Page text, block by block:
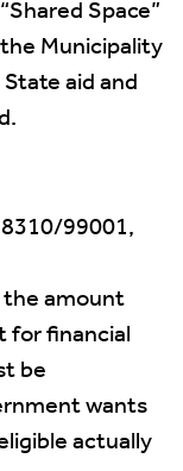
Space”
Municipality
aid and
99001,
amount
for financial
be
wants
actually